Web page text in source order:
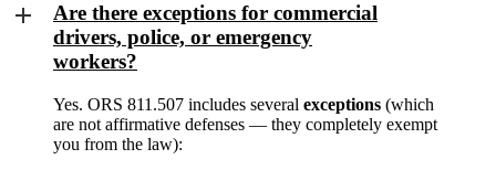
Are there exceptions for commercial
drivers, police, or emergency
workers?
Yes. ORS 811.507 includes several exceptions (which
are not affirmative defenses — they completely exempt
you from the law):